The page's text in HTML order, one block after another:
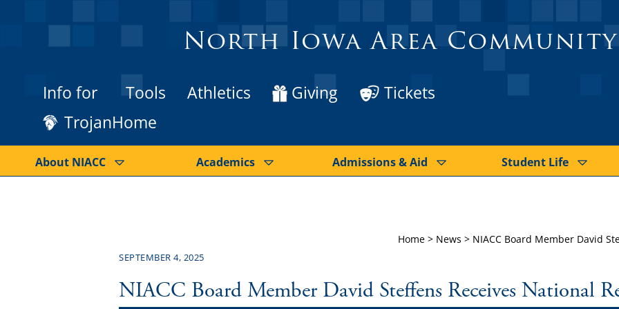
North Iowa Area
Info for Tools Athletics Giving
Tickets
TrojanHome
About NIACC Academics Admissions & Aid Student Life
Home > News > NIACC Board Member David
SEPTEMBER 4, 2025
NIACC Board Member David Steffens Receives National